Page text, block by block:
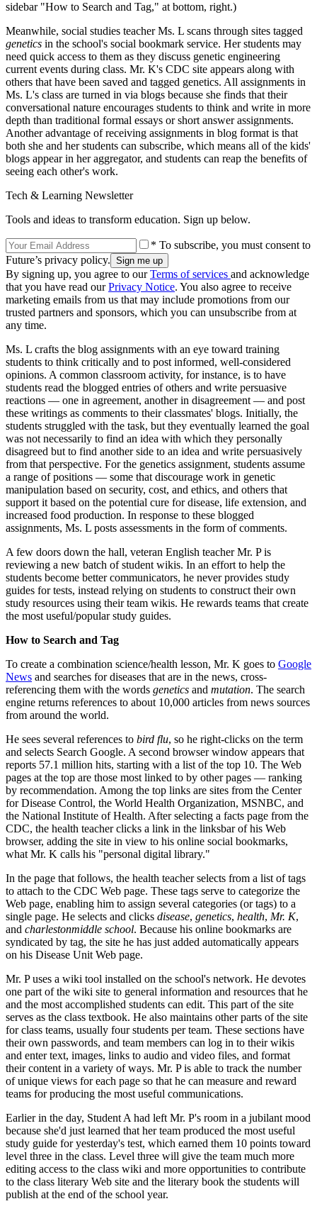
sidebar "How to Search and Tag," at bottom, right.)
Meanwhile, social studies teacher Ms. L scans through sites tagged
genetics in the school's social bookmark service. Her students may
need quick access to them as they discuss genetic engineering
current events during class. Mr. K's CDC site appears along with
others that have been saved and tagged genetics. All assignments in
Ms. L's class are turned in via blogs because she finds that their
conversational nature encourages students to think and write in more
depth than traditional formal essays or short answer assignments.
Another advantage of receiving assignments in blog format is that
both she and her students can subscribe, which means all of the kids'
blogs appear in her aggregator, and students can reap the benefits of
seeing each other's work.
Tech & Learning Newsletter
Tools and ideas to transform education. Sign up below.
* To subscribe, you must consent to
Future’s privacy policy.
By signing up, you agree to ourTerms of services and acknowledge
that you have read ourPrivacy Notice. You also agree to receive
marketing emails from us that may include promotions from our
trusted partners and sponsors, which you can unsubscribe from at
any time.
Ms. L crafts the blog assignments with an eye toward training
students to think critically and to post informed, well-considered
opinions. A common classroom activity, for instance, is to have
students read the blogged entries of others and write persuasive
reactions — one in agreement, another in disagreement — and post
these writings as comments to their classmates' blogs. Initially, the
students struggled with the task, but they eventually learned the goal
was not necessarily to find an idea with which they personally
disagreed but to find another side to an idea and write persuasively
from that perspective. For the genetics assignment, students assume
a range of positions — some that discourage work in genetic
manipulation based on security, cost, and ethics, and others that
support it based on the potential cure for disease, life extension, and
increased food production. In response to these blogged
assignments, Ms. L posts assessments in the form of comments.
A few doors down the hall, veteran English teacher Mr. P is
reviewing a new batch of student wikis. In an effort to help the
students become better communicators, he never provides study
guides for tests, instead relying on students to construct their own
study resources using their team wikis. He rewards teams that create
the most useful/popular study guides.
How to Search and Tag
To create a combination science/health lesson, Mr. K goes to Google
News and searches for diseases that are in the news, cross-
referencing them with the words genetics and mutation. The search
engine returns references to about 10,000 articles from news sources
from around the world.
He sees several references to bird flu, so he right-clicks on the term
and selects Search Google. A second browser window appears that
reports 57.1 million hits, starting with a list of the top 10. The Web
pages at the top are those most linked to by other pages — ranking
by recommendation. Among the top links are sites from the Center
for Disease Control, the World Health Organization, MSNBC, and
the National Institute of Health. After selecting a facts page from the
CDC, the health teacher clicks a link in the linksbar of his Web
browser, adding the site in view to his online social bookmarks,
what Mr. K calls his "personal digital library."
In the page that follows, the health teacher selects from a list of tags
to attach to the CDC Web page. These tags serve to categorize the
Web page, enabling him to assign several categories (or tags) to a
single page. He selects and clicks disease, genetics, health, Mr. K,
and charlestonmiddle school. Because his online bookmarks are
syndicated by tag, the site he has just added automatically appears
on his Disease Unit Web page.
Mr. P uses a wiki tool installed on the school's network. He devotes
one part of the wiki site to general information and resources that he
and the most accomplished students can edit. This part of the site
serves as the class textbook. He also maintains other parts of the site
for class teams, usually four students per team. These sections have
their own passwords, and team members can log in to their wikis
and enter text, images, links to audio and video files, and format
their content in a variety of ways. Mr. P is able to track the number
of unique views for each page so that he can measure and reward
teams for producing the most useful communications.
Earlier in the day, Student A had left Mr. P's room in a jubilant mood
because she'd just learned that her team produced the most useful
study guide for yesterday's test, which earned them 10 points toward
level three in the class. Level three will give the team much more
editing access to the class wiki and more opportunities to contribute
to the class literary Web site and the literary book the students will
publish at the end of the school year.